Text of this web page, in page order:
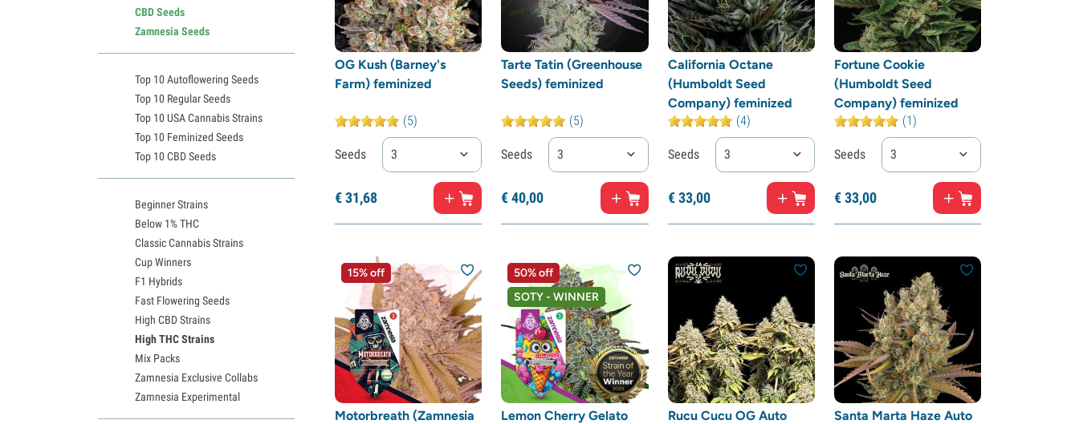
OG Kush (Barney's
Farm) feminized
(5)
Seeds 3
€31,68
Tarte Tatin (Greenhouse
Seeds) feminized
(5)
Seeds 3
€40,00
California Octane
(Humboldt Seed
Company) feminized
(4)
Seeds 3
€33,00
Fortune Cookie
(Humboldt Seed
Company) feminized
(1)
Seeds 3
€33,00
15% off
Motorbreath (Zamnesia
50% off
SOTY - WINNER
Lemon Cherry Gelato
Rucu Cucu OG Auto
Santa Marta Haze Auto
Garden of Green
Greenhouse Seeds
Humboldt Seed Company (21)
Humboldt Seed Organization
Seedstockers (24)
Kalashnikov Seeds (3)
Kannabia (6)
Little Chief Collabs
Ministry of Cannabis
Nirvana Seeds
Original Sensible Seeds
Paradise Seeds (9)
Pheno Finder
Pure Instinto (30)
Purple City Genetics
CBD Seeds
Zamnesia Seeds
Top 10 Autoflowering Seeds
Top 10 Regular Seeds
Top 10 USA Cannabis Strains
Top 10 Feminized Seeds
Top 10 CBD Seeds
Beginner Strains
Below 1% THC
Classic Cannabis Strains
Cup Winners
F1 Hybrids
Fast Flowering Seeds
High CBD Strains
High THC Strains
Mix Packs
Zamnesia Exclusive Collabs
Zamnesia Experimental